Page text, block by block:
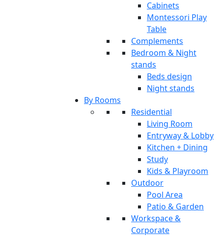
Cabinets
Montessori Play
Table
Complements
Bedroom & Night
stands
Beds design
Night stands
By Rooms
Residential
Living Room
Entryway & Lobby
Kitchen + Dining
Study
Kids & Playroom
Outdoor
Pool Area
Patio & Garden
Workspace &
Corporate